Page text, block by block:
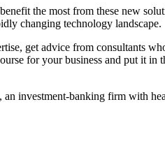
the most from these new
changing technology landscape.
get advice from consultants
for your business and put it
investment-banking firm with